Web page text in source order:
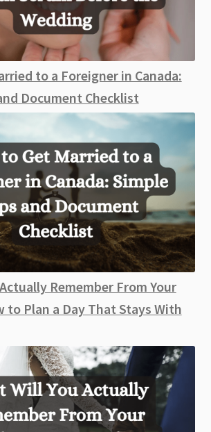
to a Foreigner in Canada:
Document Checklist
Remember From Your
to Plan a Day That Stays With